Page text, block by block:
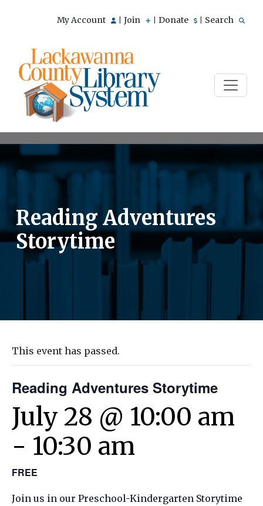
My Account Join Donate Search
Reading Adventures
Storytime
This event has passed.
Reading Adventures Storytime
July 28 @ 10:00 am
- 10:30 am
FREE
Join us in our Preschool-Kindergarten Storytime